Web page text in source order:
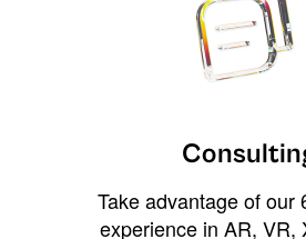
Take advantage of our
experience in AR, VR,